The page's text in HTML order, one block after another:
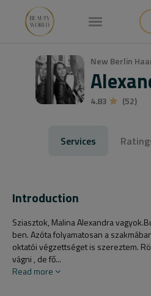
New Berlin
4.83 (52)
Services
Introduction
Sziasztok, Malina Alexandra
ben. Azóta folyamatosan a
oktatói végzettséget is szereztem.
vágni , de fő...
Read more